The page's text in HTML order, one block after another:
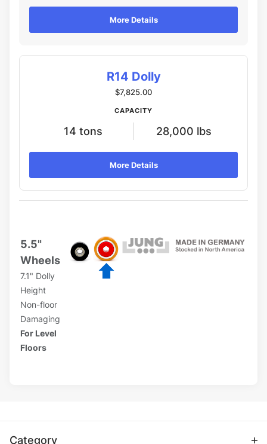
More Details
R14 Dolly
$7,825.00
CAPACITY
14 tons 28,000 lbs
More Details
5.5"
Wheels
7.1" Dolly
Height
Non-floor
Damaging
For Level
Floors
Category